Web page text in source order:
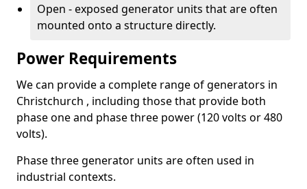
Open - exposed generator units that are often
mounted onto a structure directly.
Power Requirements
We can provide a complete range of generators in
Christchurch , including those that provide both
phase one and phase three power (120 volts or 480
volts).
Phase three generator units are often used in
industrial contexts.